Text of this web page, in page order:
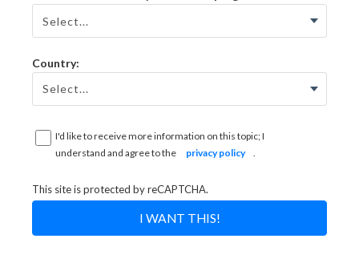
Country:
I'd like to receive more information on this topic; I
understand and agree to the
privacy policy
This site is protected by reCAPTCHA.
I WANT THIS!